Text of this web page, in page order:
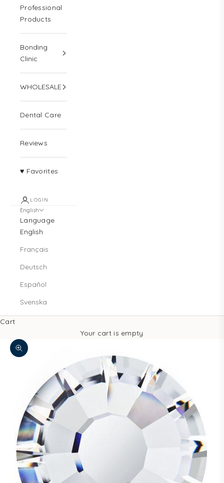
Professional
Products
Bonding
Clinic
WHOLESALE
Dental Care
Reviews
♥ Favorites
LOGIN
English
Language
English
Français
Deutsch
Español
Svenska
Cart
Your cart is empty
Zoom picture